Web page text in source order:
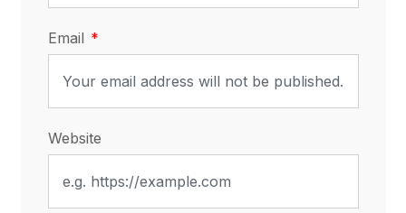
Email
Website